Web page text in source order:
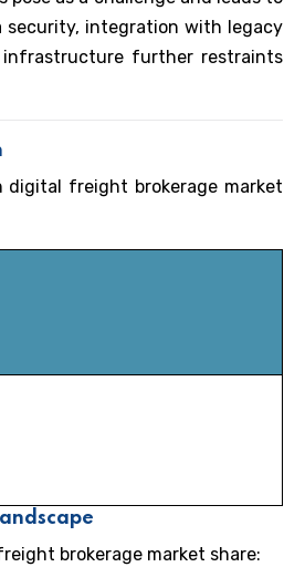
security, integration with legacy
further restraints
digital freight brokerage market
brokerage market share: